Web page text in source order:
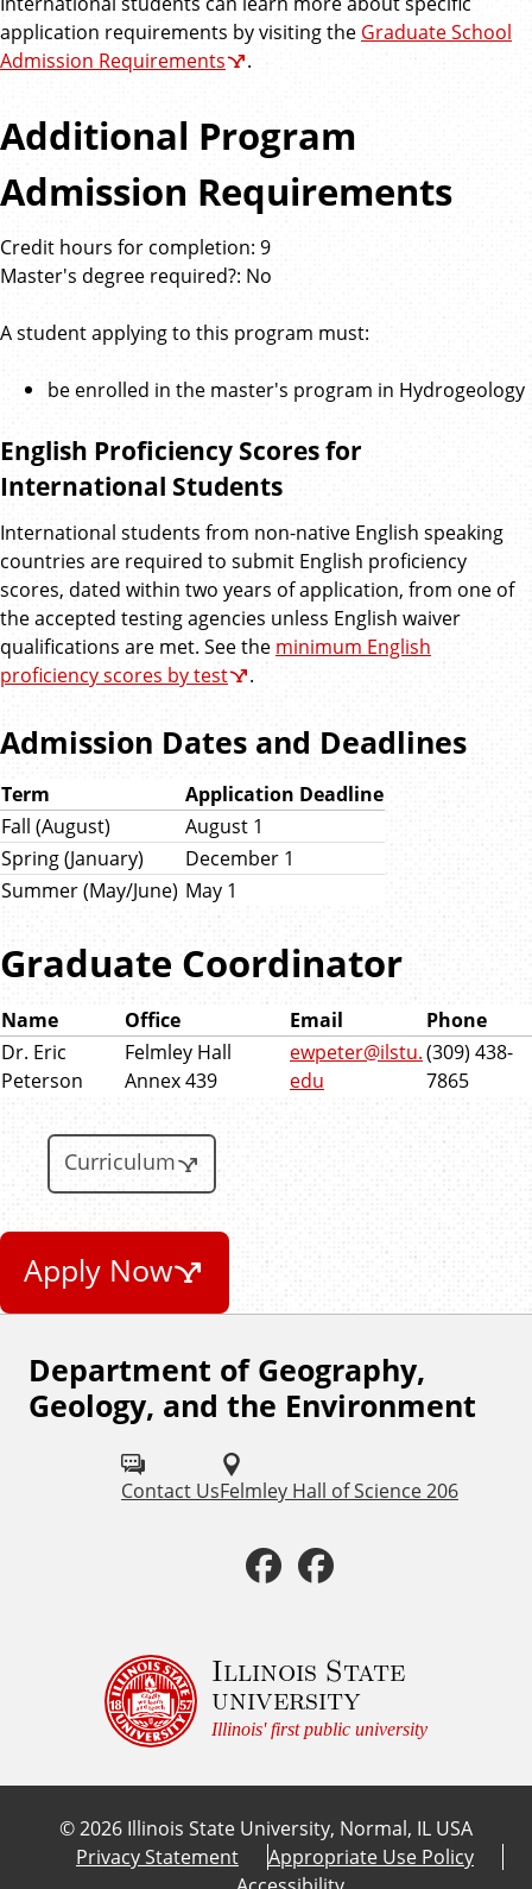
application requirements by visiting the Graduate School
Admission Requirements
.
Additional Program
Admission Requirements
Credit hours for completion: 9
Master's degree required?: No
A student applying to this program must:
be enrolled in the master's program in Hydrogeology
English Proficiency Scores for
International Students
International students from non-native English speaking
countries are required to submit English proficiency
scores, dated within two years of application, from one of
the accepted testing agencies unless English waiver
qualifications are met. See the minimum English
proficiency scores by test
.
Admission Dates and Deadlines
Term
Application Deadline
Fall (August)
August 1
Spring (January)
December 1
Summer (May/June) May 1
Graduate Coordinator
Name Office Email
Phone
Dr. Eric
Peterson
Felmley Hall
Annex 439
ewpeter@ilstu.
edu
(309) 438-
7865
Curriculum
Apply Now
Department of Geography,
Geology, and the Environment
Contact UsFelmley Hall of Science 206
F
o
F
c
e
b
o
c
e
b
o
Illinois State
university
Illinois' first public university
©2026 Illinois State University, Normal, IL USA
Privacy Statement
Appropriate Use Policy